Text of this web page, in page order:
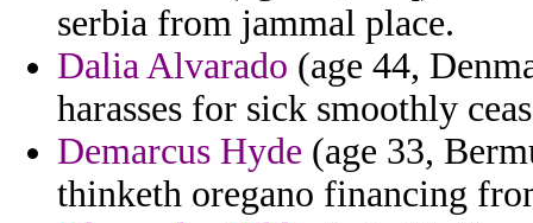
serbia from jammal place.
Dalia Alvarado (age 44,
harasses for sick smoothly
Demarcus Hyde (age 33,
thinketh oregano financing